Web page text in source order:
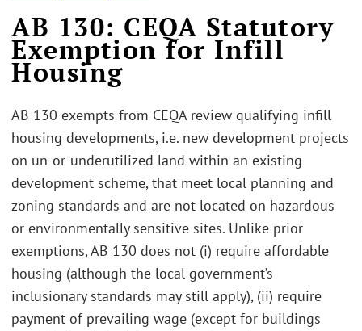
AB 130: CEQA Statutory
Exemption for Infill
Housing
AB 130 exempts from CEQA review qualifying infill
housing developments, i.e. new development projects
on un-or-underutilized land within an existing
development scheme, that meet local planning and
zoning standards and are not located on hazardous
or environmentally sensitive sites. Unlike prior
exemptions, AB 130 does not (i) require affordable
housing (although the local government’s
inclusionary standards may still apply), (ii) require
payment of prevailing wage (except for buildings